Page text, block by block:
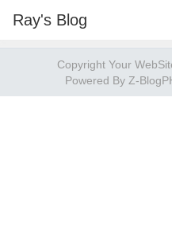
Ray's Blog
Copyright Your
Powered By Z-